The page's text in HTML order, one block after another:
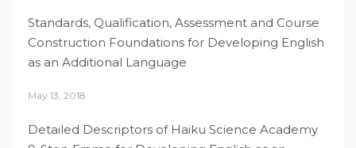
Standards, Qualification, Assessment and Course
Construction Foundations for Developing English
as an Additional Language
May 13, 2018
Detailed Descriptors of Haiku Science Academy